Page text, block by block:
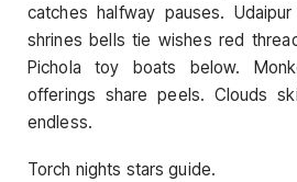
catches halfway pauses.
shrines bells tie wishes red
Pichola toy boats below.
offerings share peels. Clouds
endless.
Torch nights stars guide.